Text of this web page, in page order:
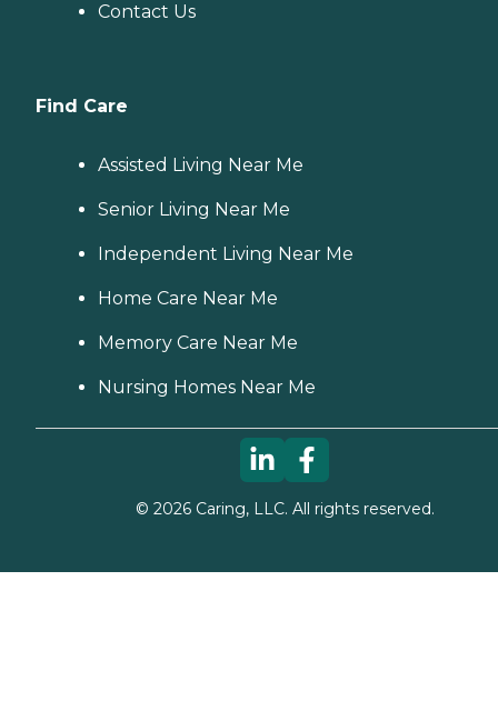
Contact Us
Find Care
Assisted Living Near Me
Senior Living Near Me
Independent Living Near Me
Home Care Near Me
Memory Care Near Me
Nursing Homes Near Me
© 2026Caring, LLC. All rights reserved.